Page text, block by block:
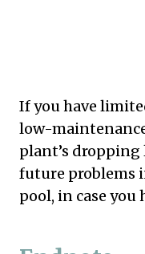
If you have
low-
plant’s
future problems
pool, in case you